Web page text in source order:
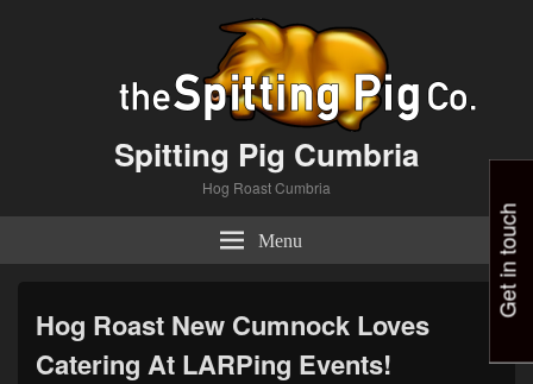
Spitting Pig Cumbria
Hog Roast Cumbria
Menu
Hog Roast New Cumnock Loves
Catering At LARPing Events!
Get in touch